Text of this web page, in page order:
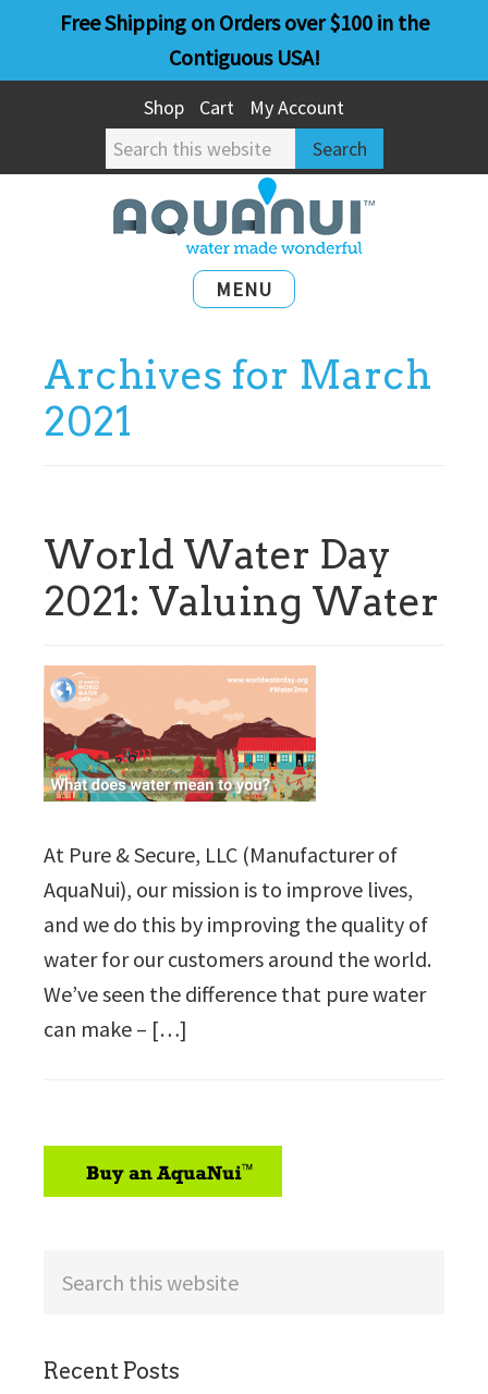
main
primary
Free Shipping on Orders over $100 in the
Contiguous USA!
Shop Cart
My Account
Search
this
website
MENU
Archives for March
2021
World Water Day
2021: Valuing Water
At Pure & Secure, LLC (Manufacturer of
AquaNui), our mission is to improve lives,
and we do this by improving the quality of
water for our customers around the world.
We’ve seen the difference that pure water
can make – […]
Recent Posts